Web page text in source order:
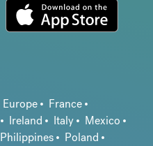
Europe
France
Ireland Italy
Mexico
Philippines
Poland